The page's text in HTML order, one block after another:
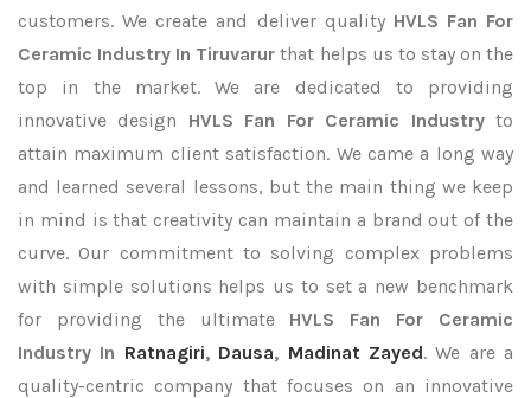
customers. We create and deliver quality HVLS Fan For
Ceramic Industry In Tiruvarur that helps us to stay on the
top in the market. We are dedicated to providing
innovative design HVLS Fan For Ceramic Industryto
attain maximum client satisfaction. We came a long way
and learned several lessons, but the main thing we keep
in mind is that creativity can maintain a brand out of the
curve. Our commitment to solving complex problems
with simple solutions helps us to set a new benchmark
for providing the ultimate HVLS Fan For Ceramic
Industry In Ratnagiri, Dausa, Madinat Zayed. We are a
quality-centric company that focuses on an innovative